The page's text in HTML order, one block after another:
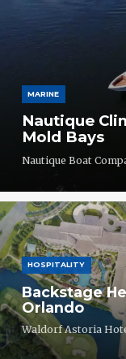
MARINE
Nautique
Mold Bays
Nautique Boat
HOSPITALITY
Backstage
Orlando
Waldorf Astoria